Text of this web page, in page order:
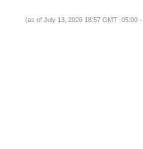
(as of July 13, 2026 18:57 GMT -05:00 -